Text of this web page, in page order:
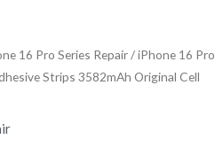
16 Pro Series Repair/ iPhone 16 Pro
Strips 3582mAh Original Cell